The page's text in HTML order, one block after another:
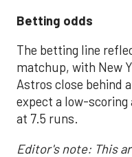
Betting odds
The betting line
matchup, with New
Astros close behind
expect a low-
at 7.5 runs.
Editor's note: This